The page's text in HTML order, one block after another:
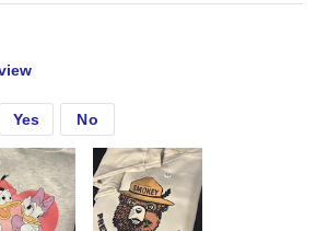
Transfers easily apply. Shipping is quick!!
Yes No